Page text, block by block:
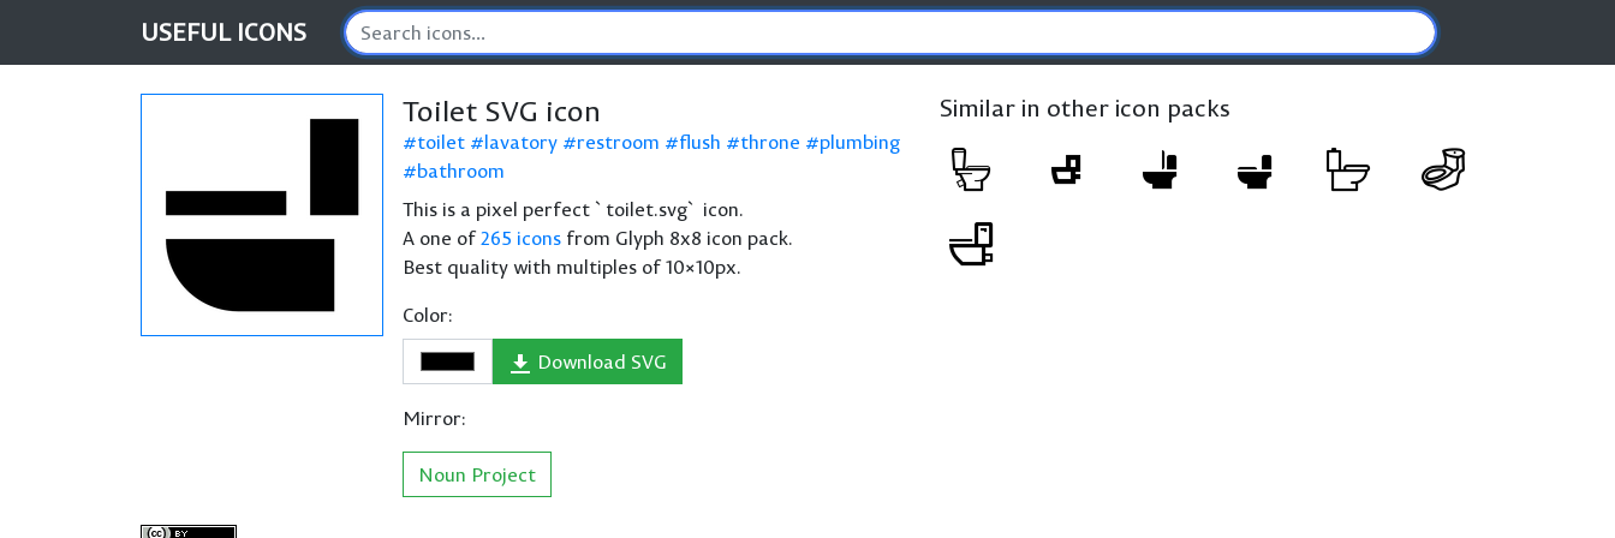
USEFUL ICONS
Toilet SVG icon
toilet lavatory restroom flush throne
plumbing
bathroom
This is a pixel perfect `toilet.svg` icon.
A one of265 icons from Glyph 8x8 icon pack.
Best quality with multiples of 10×10px.
Color:
Download SVG
Mirror:
Noun Project
Similar in other icon packs